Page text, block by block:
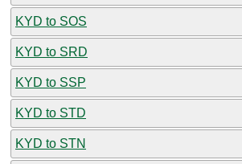
KYD to SOS
KYD to SRD
KYD to SSP
KYD to STD
KYD to STN